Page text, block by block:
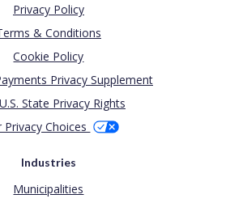
Privacy Policy
& Conditions
Cookie Policy
Privacy Supplement
State Privacy Rights
Privacy Choices
Industries
Municipalities